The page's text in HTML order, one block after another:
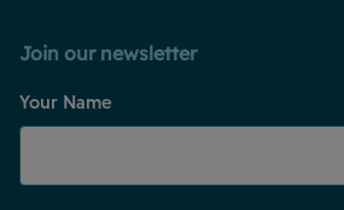
Join our newsletter
Your Name